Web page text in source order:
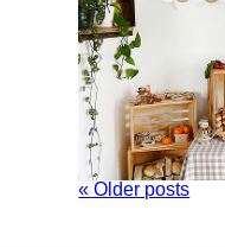
« Older posts